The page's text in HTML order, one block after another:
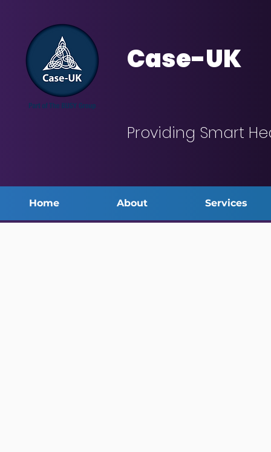
Case-UK
Providing Smart
Home About Services